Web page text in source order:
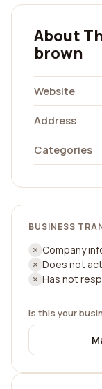
About
brown
Website
Address
Categories
BUSINESS
Company
Does not
Has not
Is this your